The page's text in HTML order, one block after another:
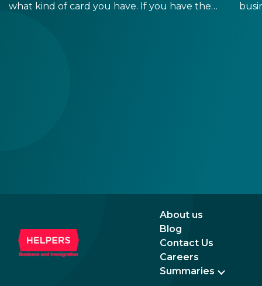
what kind of card you have. If you have the
About us
Blog
Contact Us
Careers
Summaries